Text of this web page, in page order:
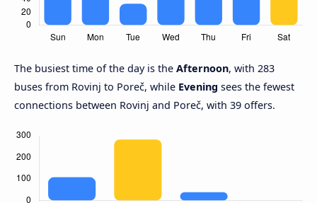
The busiest time of the day is the Afternoon, with 283
buses from Rovinj to Poreč, while Evening sees the fewest
connections between Rovinj and Poreč, with 39 offers.